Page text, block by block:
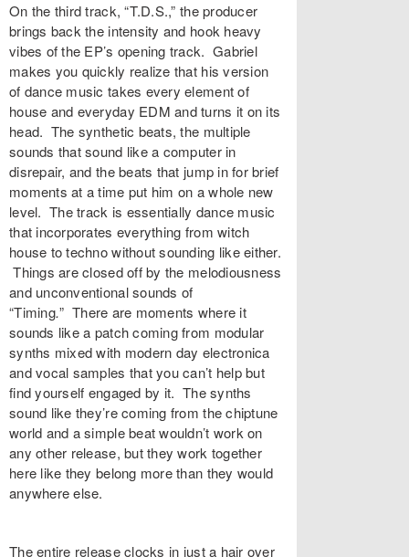
On the third track, “T.D.S.,”the producer
brings back the intensity and hook heavy
vibes of the EP’s opening track. Gabriel
makes you quickly realize that his version
of dance music takes every element of
house and everyday EDM and turns it on its
head. The synthetic beats, the multiple
sounds that sound like a computer in
disrepair, and the beats that jump in for brief
moments at a time put him on a whole new
level. The track is essentially dance music
that incorporates everything from witch
house to techno without sounding like either.
Things are closed off by the melodiousness
and unconventional sounds of
“Timing.” There are moments where it
sounds like a patch coming from modular
synths mixed with modern day electronica
and vocal samples that you can’t help but
find yourself engaged by it. The synths
sound like they’re coming from the chiptune
world and a simple beat wouldn’t work on
any other release, but they work together
here like they belong more than they would
anywhere else.
The entire release clocks in just a hair over